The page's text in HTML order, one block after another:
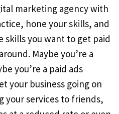
marketing agency with
hone your skills, and
skills you want to get paid
Maybe you’re a
you’re a paid ads
your business going on
your services to friends,